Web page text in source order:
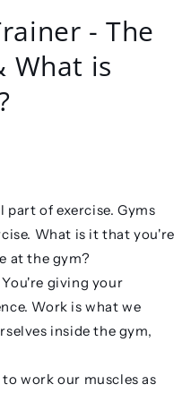
- The
What is
of exercise. Gyms
What is it that you're
at the gym?
giving your
Work is what we
inside the gym,
work our muscles as